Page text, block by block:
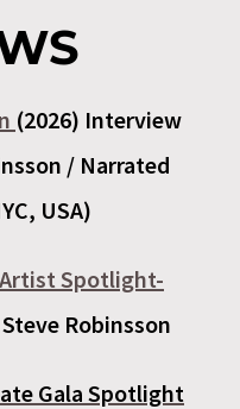
(2026) Interview
/ Narrated
USA)
Artist Spotlight-
Robinsson
Gala Spotlight